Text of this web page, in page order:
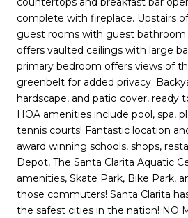
complete with fireplace. Upstairs
guest rooms with guest
offers vaulted ceilings with large
primary bedroom offers views of
greenbelt for added privacy.
hardscape, and patio cover, ready
HOA amenities include pool, spa,
tennis courts! Fantastic location
award winning schools, shops,
Depot, The Santa Clarita Aquatic
amenities, Skate Park, Bike Park,
those commuters! Santa Clarita
the safest cities in the nation! NO